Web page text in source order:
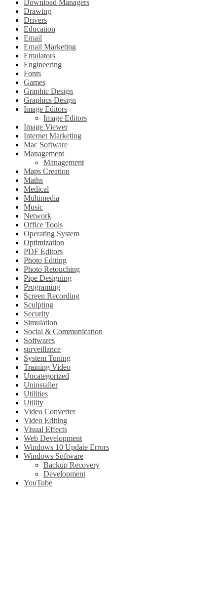
Download Managers
Drawing
Drivers
Education
Email
Email Marketing
Emulators
Engineering
Fonts
Games
Graphic Design
Graphics Design
Image Editors
Image Editors
Image Viewer
Internet Marketing
Mac Software
Management
Management
Maps Creation
Maths
Medical
Multimedia
Music
Network
Office Tools
Operating System
Optimization
PDF Editors
Photo Editing
Photo Retouching
Pipe Designing
Programing
Screen Recording
Sculpting
Security
Simulation
Social & Communication
Softwares
surveillance
System Tuning
Training Video
Uncategorized
Uninstaller
Utilities
Utility
Video Converter
Video Editing
Visual Effects
Web Development
Windows 10 Update Errors
Windows Software
Backup Recovery
Development
YouTube